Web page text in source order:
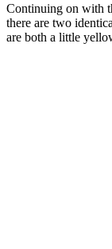
Continuing on with
there are two
are both a little